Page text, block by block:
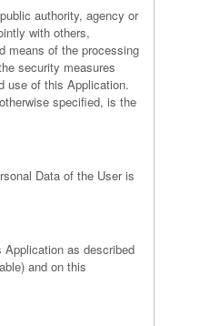
authority, agency or
with others,
means of the processing
security measures
use of this Application.
specified, is the
Data of the User is
as described
and on this